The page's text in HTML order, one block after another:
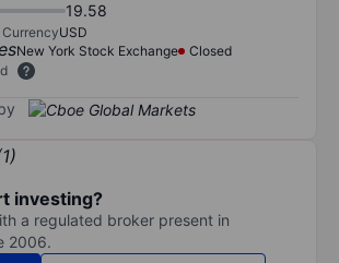
19.58
CurrencyUSD
New York Stock Exchange
Closed
investing?
a regulated broker present in
2006.